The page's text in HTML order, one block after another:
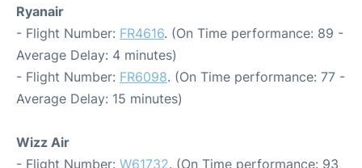
Ryanair
- Flight Number: FR4616. (On Time performance: 89 -
Average Delay: 4 minutes)
- Flight Number: FR6098. (On Time performance: 77 -
Average Delay: 15 minutes)
Wizz Air
- Flight Number: W61732. (On Time performance: 93